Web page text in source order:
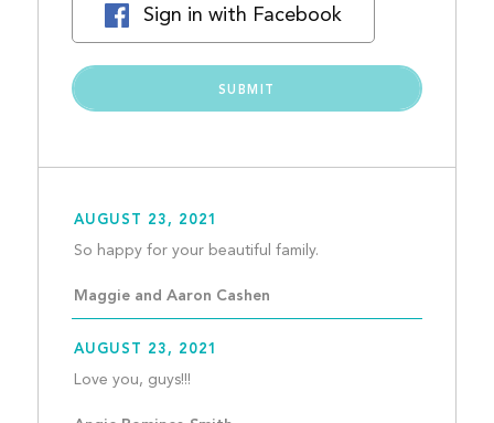
Sign in with Facebook
AUGUST 23, 2021
Maggie and Aaron Cashen
AUGUST 23, 2021